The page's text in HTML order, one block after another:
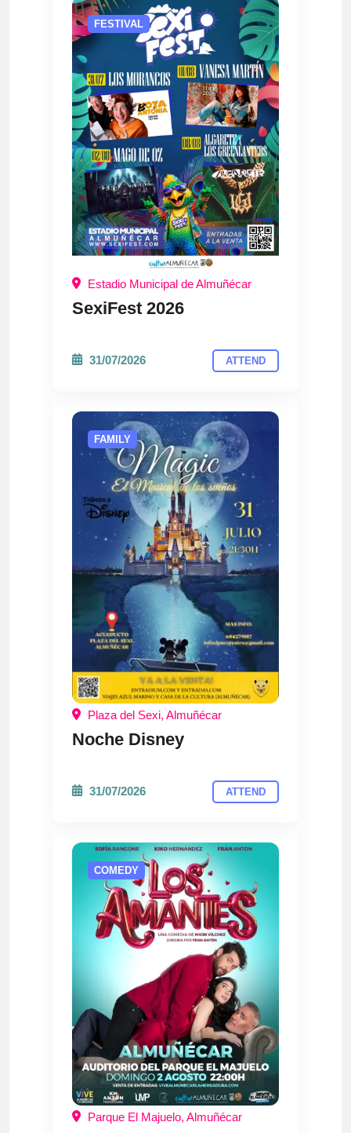
FESTIVAL
Estadio Municipal de Almuñécar
SexiFest 2026
31/07/2026 ATTEND
FAMILY
Plaza del Sexi, Almuñécar
Noche Disney
31/07/2026 ATTEND
COMEDY
Parque El Majuelo, Almuñécar